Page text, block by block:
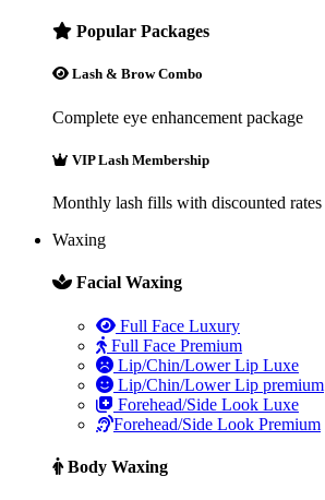
Popular Packages
Lash & Brow Combo
Complete eye enhancement package
VIP Lash Membership
Monthly lash fills with discounted rates
Waxing
Facial Waxing
Full Face Luxury
Full Face Premium
Lip/Chin/Lower Lip Luxe
Lip/Chin/Lower Lip premium
Forehead/Side Look Luxe
Forehead/Side Look Premium
Body Waxing